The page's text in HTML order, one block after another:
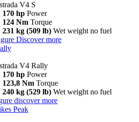
V4 S
170 hp Power
124 Nm Torque
231 kg (509 lb) Wet weight no fuel
Discover more
V4 Rally
170 hp Power
123,8 Nm Torque
240 kg (529 lb) Wet weight no fuel
discover more
Peak